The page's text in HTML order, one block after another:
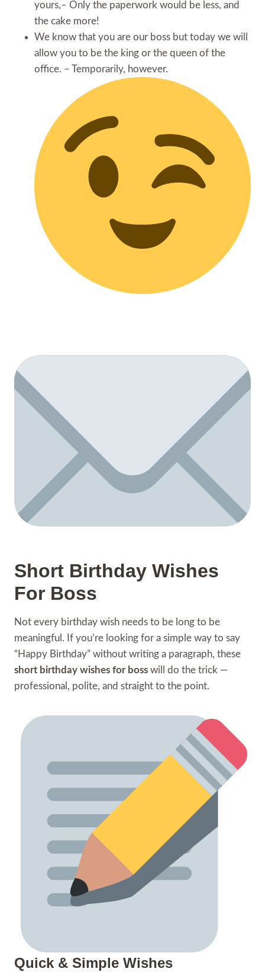
yours,– Only the paperwork would be less, and
the cake more!
We know that you are our boss but today we will
allow you to be the king or the queen of the
office. – Temporarily, however.
Short Birthday Wishes
For Boss
Not every birthday wish needs to be long to be
meaningful. If you’re looking for a simple way to say
“Happy Birthday” without writing a paragraph, these
short birthday wishes for boss will do the trick —
professional, polite, and straight to the point.
Quick & Simple Wishes